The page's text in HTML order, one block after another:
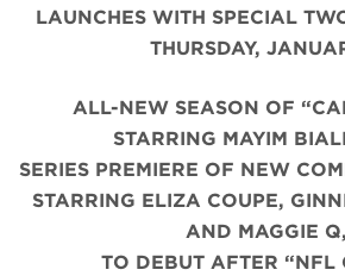
LAUNCHES WITH SPECIAL
THURSDAY,
ALL-NEW SEASON OF
STARRING MAYIM
SERIES PREMIERE OF NEW
STARRING ELIZA COUPE,
AND MAGGIE Q,
TO DEBUT AFTER “NFL